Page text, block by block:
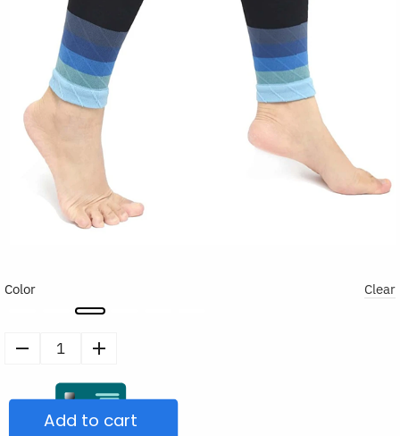
Color Clear
Compression
Sleeves
quantityAdd to cart